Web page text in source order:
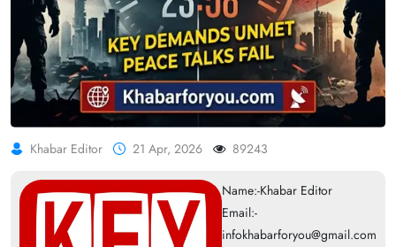
Khabar Editor 21 Apr, 2026 89243
Name:-Khabar Editor
Email:-
infokhabarforyou@gmail.com